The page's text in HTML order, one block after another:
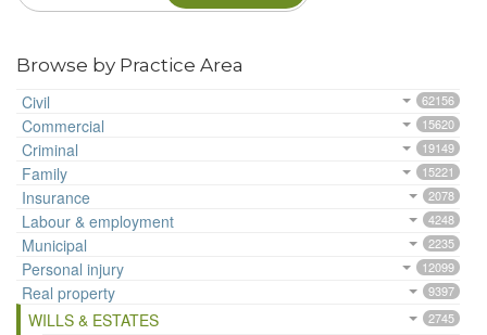
Browse by Practice Area
Civil
62156
Commercial 15620
Criminal 19149
Family 15221
Insurance 2078
Labour & employment 4248
Municipal 2235
Personal injury 12099
Real property 9397
WILLS & ESTATES 2745